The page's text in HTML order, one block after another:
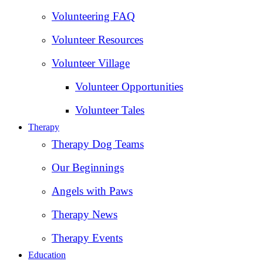
Volunteering FAQ
Volunteer Resources
Volunteer Village
Volunteer Opportunities
Volunteer Tales
Therapy
Therapy Dog Teams
Our Beginnings
Angels with Paws
Therapy News
Therapy Events
Education